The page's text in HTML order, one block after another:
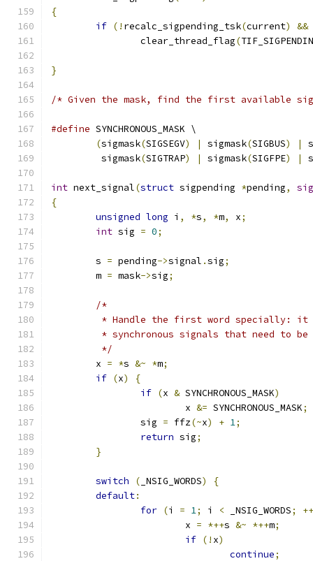
{
if (! recalc_sigpending_tsk(current)
&&
		clear_thread_flag
(
}
/* Given the mask, find the first available
#define SYNCHRONOUS_MASK \
(sigmask(SIGSEGV) | sigmask(SIGBUS) |
	 sigmask
(SIGTRAP) | sigmask(SIGFPE) |
int next_signal(struct sigpending *pending,
{
unsigned long i , *s, *m, x;
int sig = 0;
	s
= pending->signal .sig;
	m
= mask->sig;
/*
* Handle the first word specially: it
* synchronous signals that need to
	 */
	x
= *s &~ *m;
if (x)
{
if (x & SYNCHRONOUS_MASK)
			x
&= SYNCHRONOUS_MASK;
		sig
= ffz(~x) + 1;
return sig;
}
switch ( _NSIG_WORDS)
{
default:
for (i = 1; i < _NSIG_WORDS;
++
			x
= *++s &~ *++m;
if (! x)
continue;